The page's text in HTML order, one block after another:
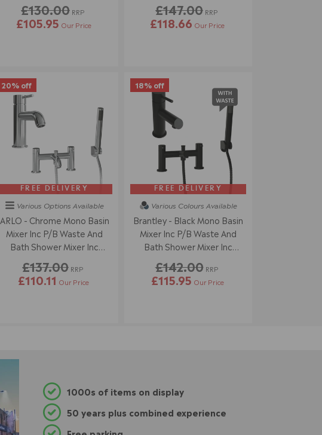
£130.00 RRP
£105.95 Our Price
£147.00 RRP
£118.66 Our Price
20% off
FREE DELIVERY
Various Options Available
ARLO - Chrome Mono Basin
Mixer Inc P/B Waste And
Bath Shower Mixer Inc
£137.00 RRP
£110.11 Our Price
18% off
FREE DELIVERY
Various Colours Available
Brantley - Black Mono Basin
Mixer Inc P/B Waste And
Bath Shower Mixer Inc
£142.00 RRP
£115.95 Our Price
1000s of items on display
50 years plus combined experience